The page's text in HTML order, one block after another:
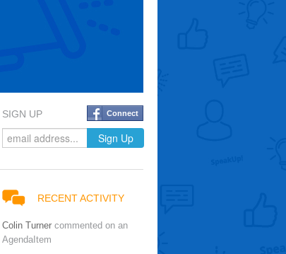
SIGN UP Connect
RECENT ACTIVITY
Colin Turner commented on an
AgendaItem